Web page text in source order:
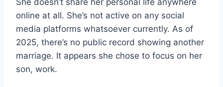
She doesn’t share her personal life anywhere
online at all. She’s not active on any social
media platforms whatsoever currently. As of
2025, there’s no public record showing another
marriage. It appears she chose to focus on her
son, work.